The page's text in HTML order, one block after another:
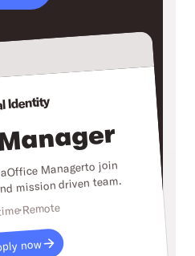
Identity
Office Managerto join
mission driven team.
Remote
now